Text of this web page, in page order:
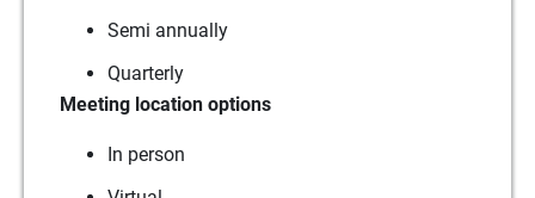
Semi annually
Quarterly
Meeting location options
In person